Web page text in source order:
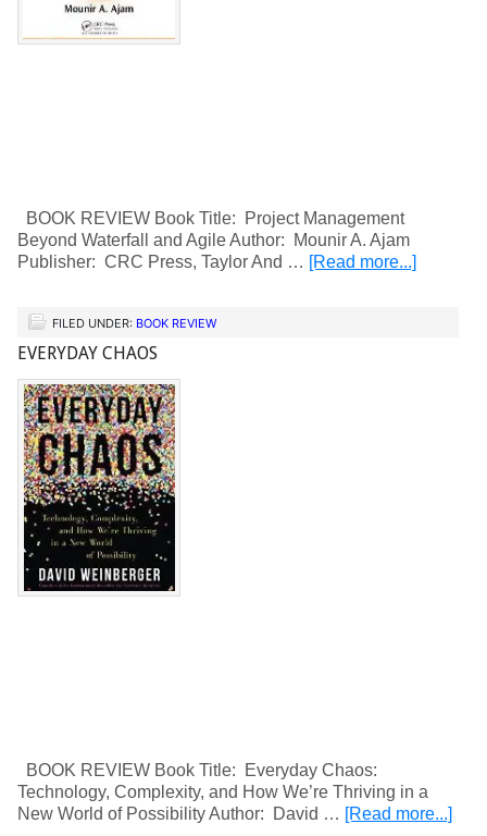
BOOK REVIEW Book Title: Project Management
Beyond Waterfall and Agile Author: Mounir A. Ajam
Publisher: CRC Press, Taylor And … [Read more...]
FILED UNDER: BOOK REVIEW
EVERYDAY CHAOS
BOOK REVIEW Book Title: Everyday Chaos:
Technology, Complexity, and How We’re Thriving in a
New World of Possibility Author: David … [Read more...]